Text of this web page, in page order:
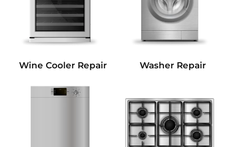
Wine Cooler Repair Washer Repair